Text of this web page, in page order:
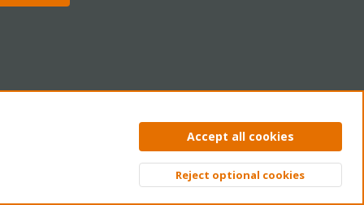
Privacy policy Help Home
Top
Accept all cookies
Reject optional cookies